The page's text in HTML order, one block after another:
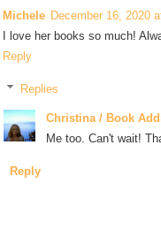
Michele December 16, 2020
I love her books so much!
Reply
Replies
Christina / Book
Me too. Can't wait!
Reply